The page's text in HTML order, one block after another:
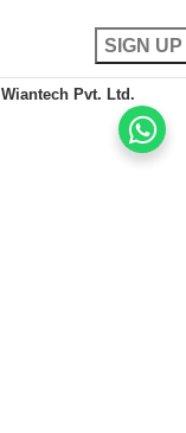
Wiantech Pvt. Ltd.